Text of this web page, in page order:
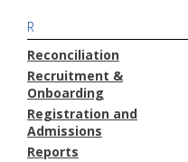
R
Reconciliation
Recruitment &
Onboarding
Registration and
Admissions
Reports